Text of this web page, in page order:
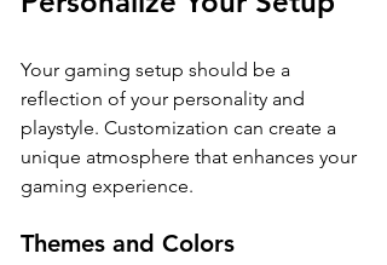
Your gaming setup should be a
reflection of your personality and
playstyle. Customization can create a
unique atmosphere that enhances your
gaming experience.
Themes and Colors